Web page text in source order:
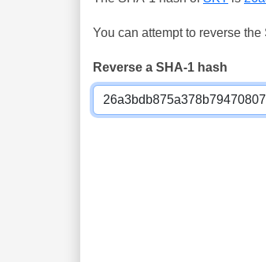
You can attempt to reverse
Reverse a SHA-1 hash